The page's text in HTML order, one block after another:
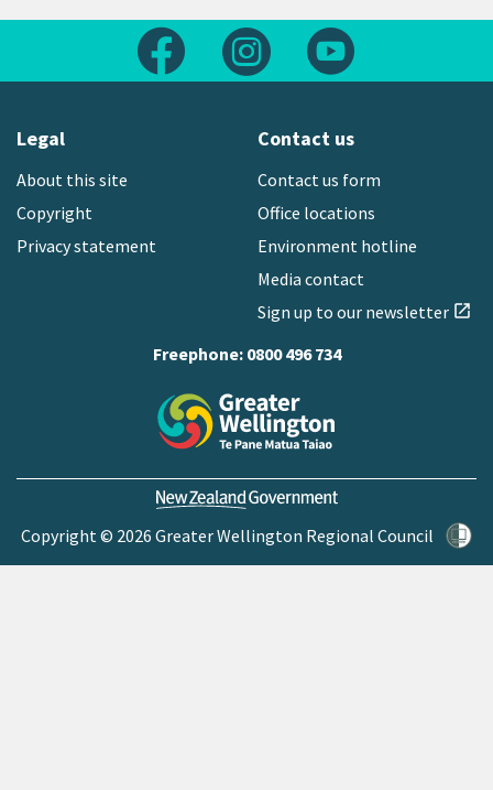
Follow us on FacebookFollow us on Instagram
Legal
About this site
Copyright
Privacy statement
Contact us
Contact us form
Office locations
Environment hotline
Media contact
Sign up to our newsletter open_in_new
Freephone: 0800 496 734
Copyright © 2026 Greater Wellington Regional Council